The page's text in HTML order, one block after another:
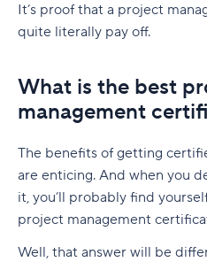
It’s proof that a project
quite literally pay off.
What is the best
management
The benefits of getting
are enticing. And when you
it, you’ll probably find
project management
Well, that answer will be